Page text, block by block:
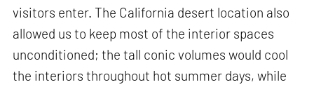
visitors enter. The California desert location also
allowed us to keep most of the interior spaces
unconditioned; the tall conic volumes would cool
the interiors throughout hot summer days, while